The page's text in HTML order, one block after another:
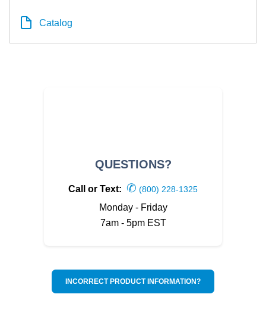
Catalog
QUESTIONS?
Call or Text: ✆ (800) 228-1325
Monday - Friday
7am - 5pm EST
INCORRECT PRODUCT INFORMATION?